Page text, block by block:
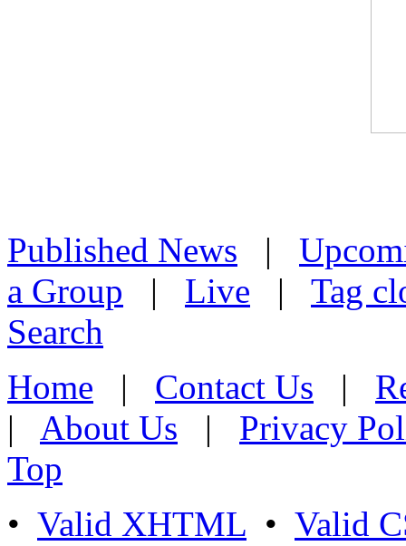
Published News |
a Group | Live | Tag
Search
Home | Contact Us |
| About Us | Privacy
Top
• Valid XHTML • Valid